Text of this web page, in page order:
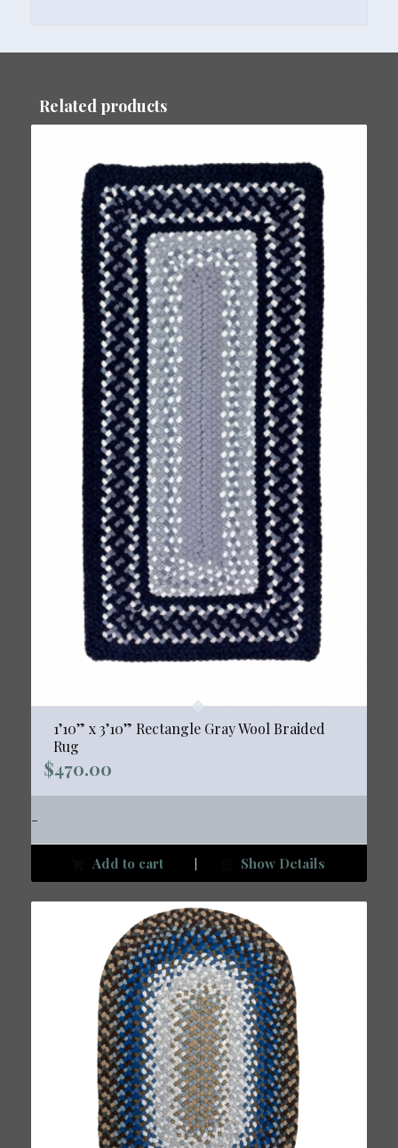
Related products
1’10” x 3’10” Rectangle Gray Wool Braided
Rug
$470.00
-
Add to cart Show Details